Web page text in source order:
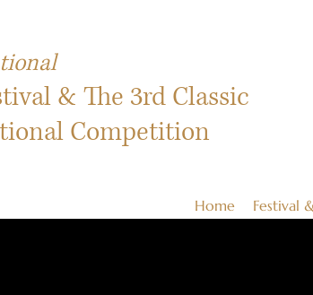
& The 3rd Classic
Competition
Home Festival